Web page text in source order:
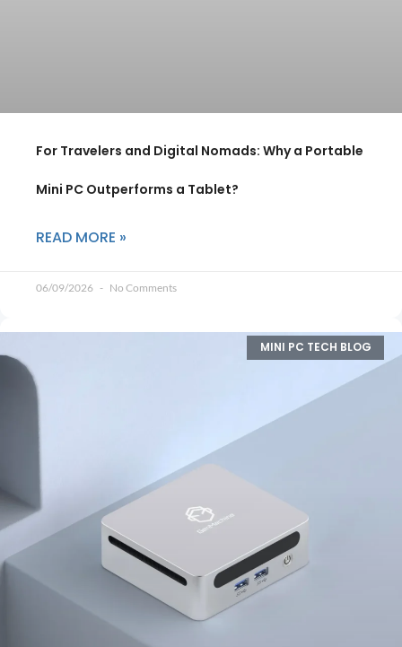
For Travelers and Digital Nomads: Why a Portable
Mini PC Outperforms a Tablet?
READ MORE »
06/09/2026 No Comments
MINI PC TECH BLOG